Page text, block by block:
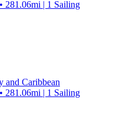
281.06mi | 1 Sailing
and Caribbean
281.06mi | 1 Sailing